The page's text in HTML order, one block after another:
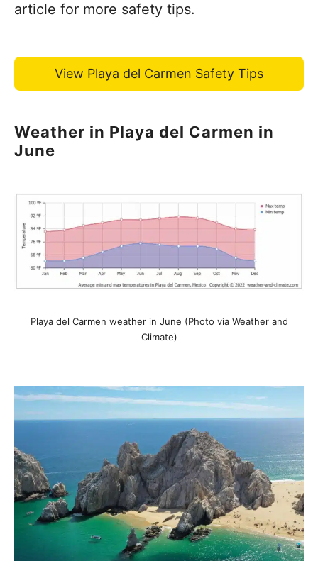
article for more safety tips.
View Playa del Carmen Safety Tips
Weather in Playa del Carmen in
June
Playa del Carmen weather in June (Photo via Weather and
Climate)